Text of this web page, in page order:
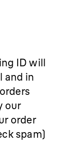
ID will
and in
our
order
spam)